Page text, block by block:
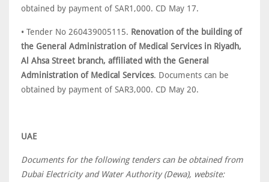
obtained by payment of SAR1,000. CD May 17.
• Tender No 260439005115. Renovation of the building of
the General Administration of Medical Services in Riyadh,
Al Ahsa Street branch, affiliated with the General
Administration of Medical Services. Documents can be
obtained by payment of SAR3,000. CD May 20.
UAE
Documents for the following tenders can be obtained from
Dubai Electricity and Water Authority (Dewa), website: